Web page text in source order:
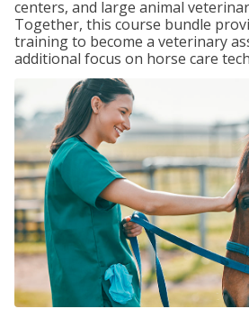
centers, and large animal
Together, this course bundle
training to become a veterinary
additional focus on horse care